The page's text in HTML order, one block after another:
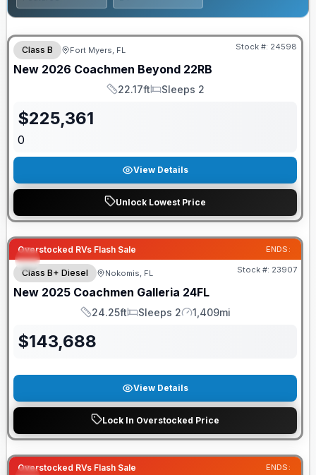
Class B Fort Myers, FL Stock #: 24598
New 2026 Coachmen Beyond 22RB
Length
22.17ft
Sleeps
Sleeps 2
$225,361
0
View Details
Unlock Lowest Price
Overstocked RVs Flash Sale ENDS:
Class B+ Diesel Nokomis, FL Stock #: 23907
New 2025 Coachmen Galleria 24FL
Length
24.25ft
Sleeps
Sleeps 2
Mileage
1,409mi
$143,688
View Details
Lock In Overstocked Price
Overstocked RVs Flash Sale ENDS: